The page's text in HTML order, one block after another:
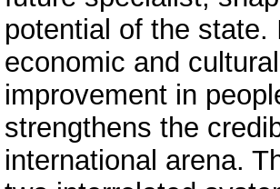
potential of the
economic and
improvement in
strengthens the
international arena.